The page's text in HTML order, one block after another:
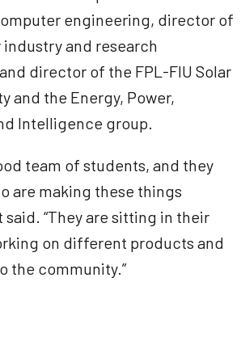
engineering, director of
and research
director of the FPL-FIU Solar
and the Energy, Power,
Intelligence group.
team of students, and they
are making these things
said. “They are sitting in their
on different products and
the community.”